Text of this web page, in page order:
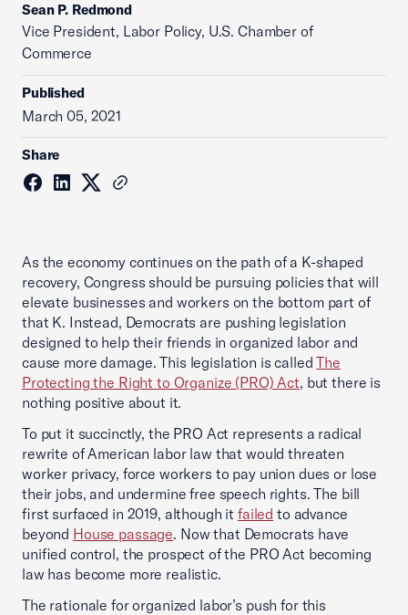
Sean P. Redmond
Vice President, Labor Policy, U.S. Chamber of
Commerce
Published
March 05, 2021
Share
As the economy continues on the path of a K-shaped
recovery, Congress should be pursuing policies that will
elevate businesses and workers on the bottom part of
that K. Instead, Democrats are pushing legislation
designed to help their friends in organized labor and
cause more damage. This legislation is calledThe
Protecting the Right to Organize (PRO) Act, but there is
nothing positive about it.
To put it succinctly, the PRO Act represents a radical
rewrite of American labor law that would threaten
worker privacy, force workers to pay union dues or lose
their jobs, and undermine free speech rights. The bill
first surfaced in 2019, although it failed to advance
beyond House passage. Now that Democrats have
unified control, the prospect of the PRO Act becoming
law has become more realistic.
The rationale for organized labor’s push for this